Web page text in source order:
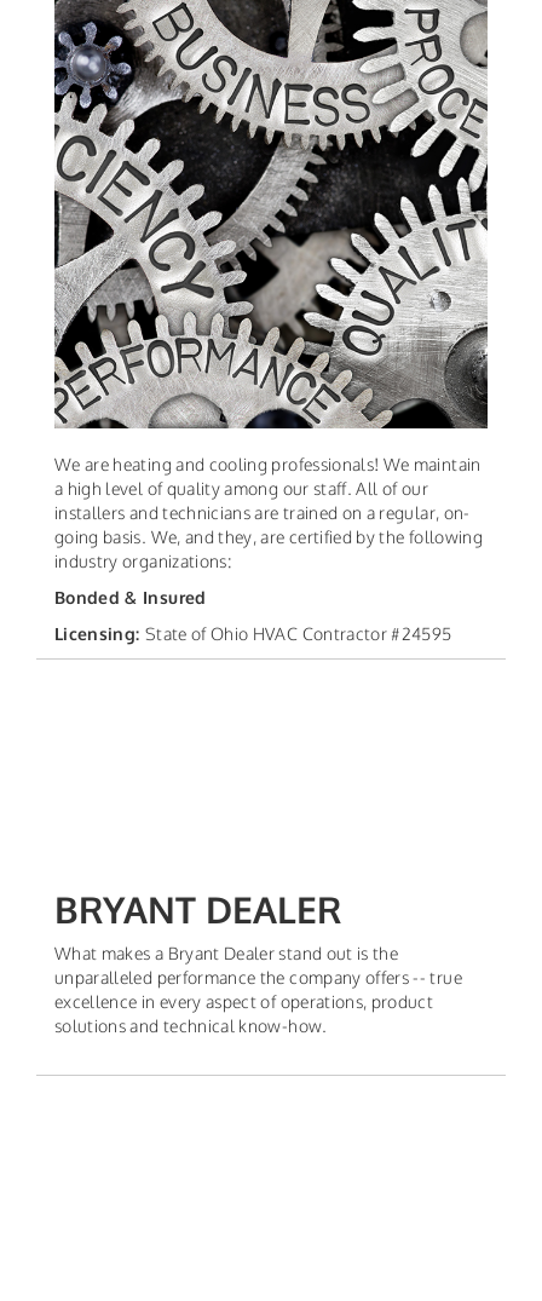
We are heating and cooling professionals! We maintain
a high level of quality among our staff. All of our
installers and technicians are trained on a regular, on-
going basis. We, and they, are certified by the following
industry organizations:
Bonded & Insured
Licensing: State of Ohio HVAC Contractor #24595
BRYANT DEALER
What makes a Bryant Dealer stand out is the
unparalleled performance the company offers -- true
excellence in every aspect of operations, product
solutions and technical know-how.